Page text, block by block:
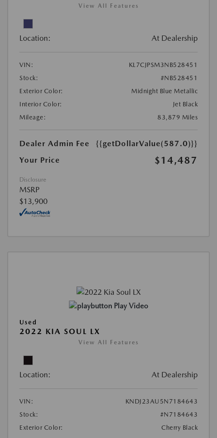
View All Features
Location: At Dealership
VIN:
KL7CJPSM3NB528451
Stock:
#NB528451
Exterior Color:
Midnight Blue Metallic
Interior Color:
Jet Black
Mileage:
83,879 Miles
Dealer Admin Fee
{{getDollarValue(587.0)}}
Your Price
$14,487
Disclosure
MSRP
$13,900
Play Video
Used
2022 KIA SOUL LX
View All Features
Location: At Dealership
VIN:
KNDJ23AU5N7184643
Stock:
#N7184643
Exterior Color:
Cherry Black